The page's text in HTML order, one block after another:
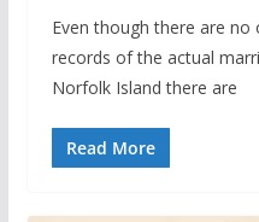
Even though there are
records of the actual
Norfolk Island there are
Read More